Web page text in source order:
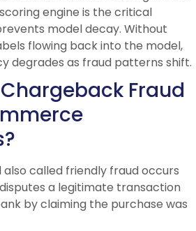
engine is the critical
model decay. Without
flowing back into the model,
degrades as fraud patterns shift.
Fraud
called friendly fraud occurs
a legitimate transaction
by claiming the purchase was